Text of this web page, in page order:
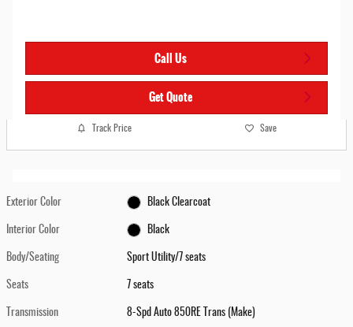
Call Us
Get Quote
Track Price Save
Exterior Color Black Clearcoat
Interior Color Black
Body/Seating Sport Utility/7 seats
Seats 7 seats
Transmission 8-Spd Auto 850RE Trans (Make)